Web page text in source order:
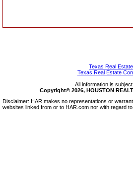
Texas Real
Texas Real Estate
All information is
Copyright© 2026, HOUSTON
Disclaimer: HAR makes no representations or
websites linked from or to HAR.com nor with regard